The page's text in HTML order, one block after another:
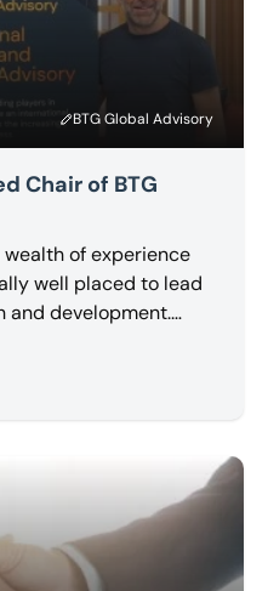
BTG Global Advisory
Chair of BTG
of experience
well placed to lead
and development.
of BTG Global
for deeper,
between member